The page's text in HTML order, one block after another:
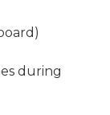
during